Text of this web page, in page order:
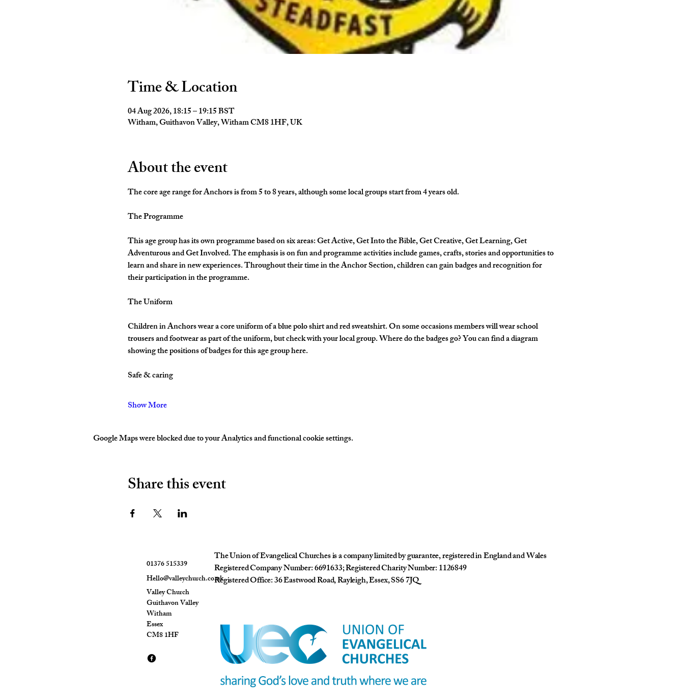
Time & Location
04 Aug 2026, 18:15 – 19:15 BST
Witham, Guithavon Valley, Witham CM8 1HF, UK
About the event
The core age range for Anchors is from 5 to 8 years, although some local groups start from 4 years old.
The Programme
This age group has its own programme based on six areas: Get Active, Get Into the Bible, Get Creative, Get Learning, Get
Adventurous and Get Involved. The emphasis is on fun and programme activities include games, crafts, stories and opportunities to
learn and share in new experiences. Throughout their time in the Anchor Section, children can gain badges and recognition for
their participation in the programme.
The Uniform
Children in Anchors wear a core uniform of a blue polo shirt and red sweatshirt. On some occasions members will wear school
trousers and footwear as part of the uniform, but check with your local group. Where do the badges go? You can find a diagram
showing the positions of badges for this age group here.
Safe & caring
Show More
Google Maps were blocked due to your Analytics and functional cookie settings.
Share this event
01376 515339
Hello@valleychurch.co.uk
Valley Church
Guithavon Valley
Witham
Essex
CM8 1HF
The Union of Evangelical Churches is a company limited by guarantee, registered in England and Wales
Registered Company Number: 6691633; Registered Charity Number: 1126849
Registered Office: 36 Eastwood Road, Rayleigh, Essex, SS6 7JQ